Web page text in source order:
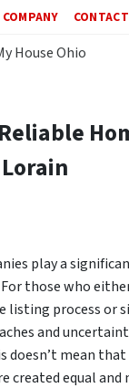
play a
those who
listing process or
and
doesn’t mean
created equal and